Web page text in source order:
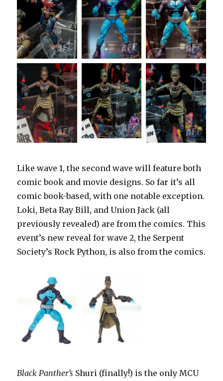
Like wave 1, the second wave will feature both
comic book and movie designs. So far it’s all
comic book-based, with one notable exception.
Loki, Beta Ray Bill, and Union Jack (all
previously revealed) are from the comics. This
event’s new reveal for wave 2, the Serpent
Society’s Rock Python, is also from the comics.
Black Panther’s Shuri (finally!) is the only MCU